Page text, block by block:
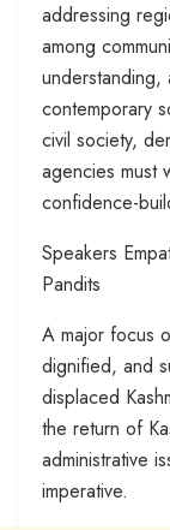
addressing
among
understanding,
contemporary
civil society,
agencies must
confidence-
Speakers
Pandits
A major focus
dignified, and
displaced
the return of
administrative
imperative.